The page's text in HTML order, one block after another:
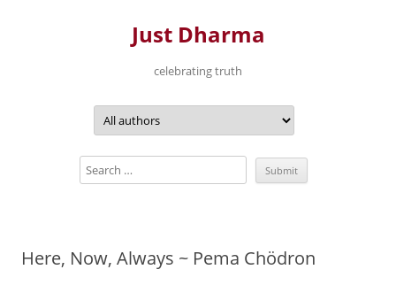
Just Dharma
celebrating truth
Here, Now, Always ~ Pema Chödron